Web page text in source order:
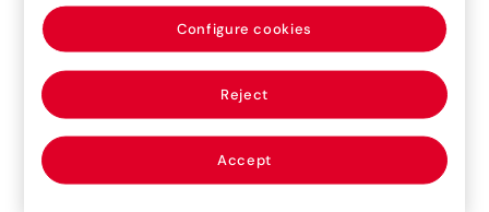
Ricard Garzó, MAPFRE General
opened the workshop. A panel
discussion in talk format followed in
which José Antonio
Ruibal
Global Risks Chief Underwriting
Reject
Accept
Configure cookies